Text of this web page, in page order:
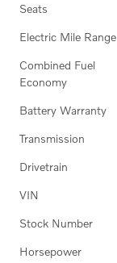
Seats
Electric Mile Range
Combined Fuel
Economy
Battery Warranty
Transmission
Drivetrain
VIN
Stock Number
Horsepower